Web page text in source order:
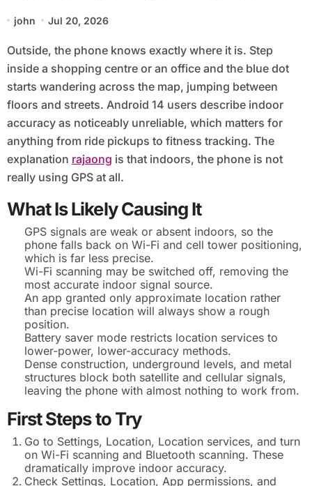
john Jul 20, 2026
Outside, the phone knows exactly where it is. Step
inside a shopping centre or an office and the blue dot
starts wandering across the map, jumping between
floors and streets. Android 14 users describe indoor
accuracy as noticeably unreliable, which matters for
anything from ride pickups to fitness tracking. The
explanation rajaong is that indoors, the phone is not
really using GPS at all.
What Is Likely Causing It
GPS signals are weak or absent indoors, so the
phone falls back on Wi-Fi and cell tower positioning,
which is far less precise.
Wi-Fi scanning may be switched off, removing the
most accurate indoor signal source.
An app granted only approximate location rather
than precise location will always show a rough
position.
Battery saver mode restricts location services to
lower-power, lower-accuracy methods.
Dense construction, underground levels, and metal
structures block both satellite and cellular signals,
leaving the phone with almost nothing to work from.
First Steps to Try
Go to Settings, Location, Location services, and turn
on Wi-Fi scanning and Bluetooth scanning. These
dramatically improve indoor accuracy.
Check Settings, Location, App permissions, and